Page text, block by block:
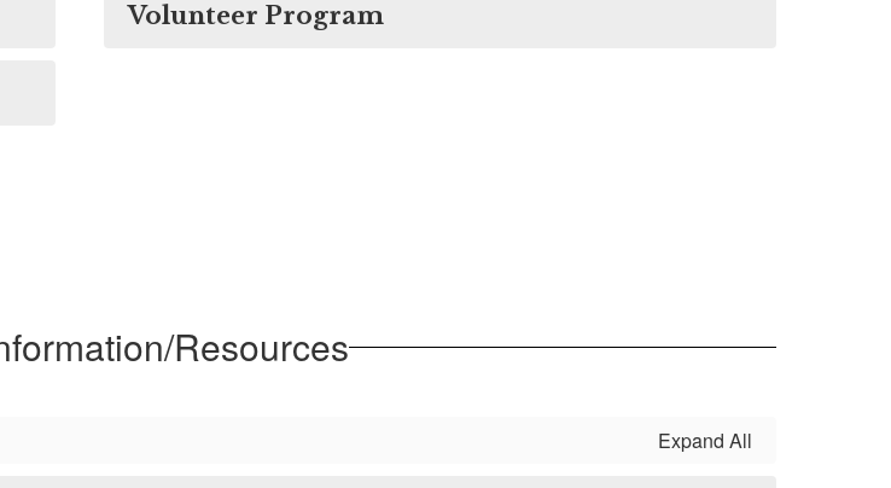
Volunteer Program
Resources
Expand All